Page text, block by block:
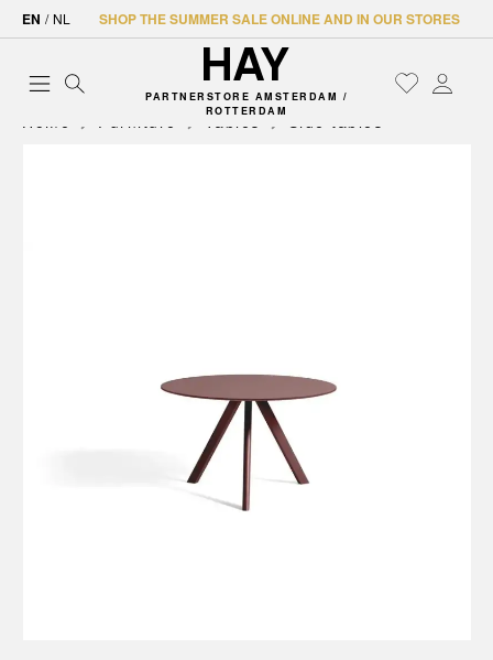
EN / NL SHOP THE SUMMER SALE ONLINE AND IN OUR STORES
PARTNERSTORE AMSTERDAM /
ROTTERDAM
Home Furniture Tables Side tables